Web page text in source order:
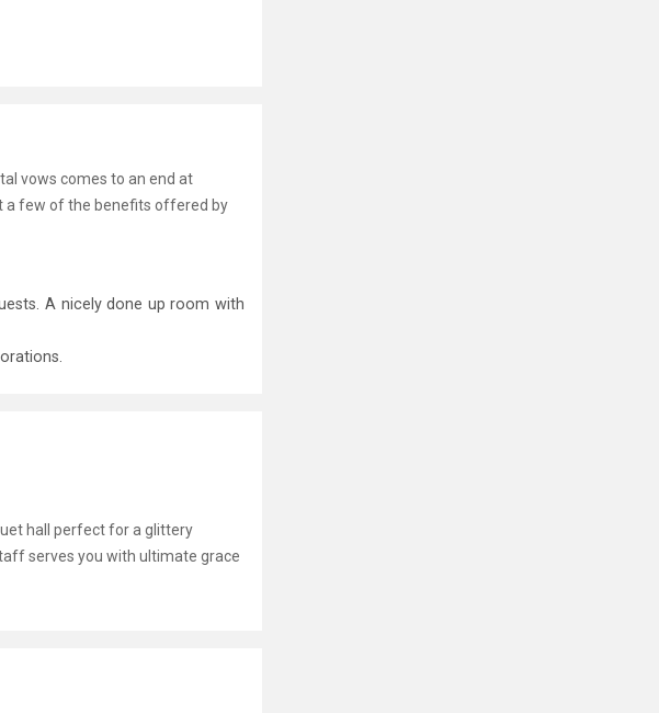
vows comes to an end at
a few of the benefits offered by
A nicely done up room with
hall perfect for a glittery
serves you with ultimate grace